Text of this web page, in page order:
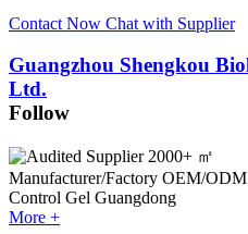
Contact Now Chat with Supplier
Guangzhou Shengkou
Ltd.
Follow
2000+ ㎡
Manufacturer/Factory OEM/ODM
Control Gel Guangdong
More +